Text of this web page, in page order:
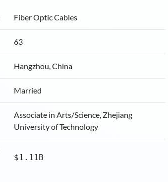
Fiber Optic Cables
63
Hangzhou, China
Married
Associate in Arts/Science, Zhejiang
University of Technology
$1.11B